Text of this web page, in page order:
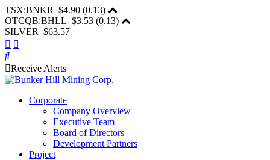
TSX:BNKR $4.90 (0.13)
OTCQB:BHLL $3.53 (0.13)
SILVER $63.57
Receive Alerts
Corporate
Company Overview
Executive Team
Board of Directors
Development Partners
Project